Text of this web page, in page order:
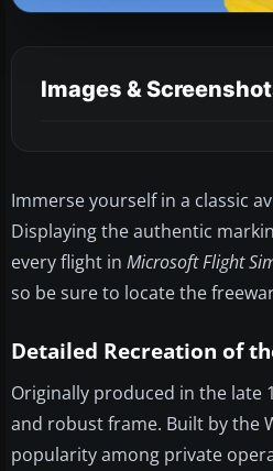
Images &
Immerse yourself in a classic
Displaying the authentic
every flight in Microsoft Flight
so be sure to locate the
Detailed Recreation of
Originally produced in the late
and robust frame. Built by the
popularity among private